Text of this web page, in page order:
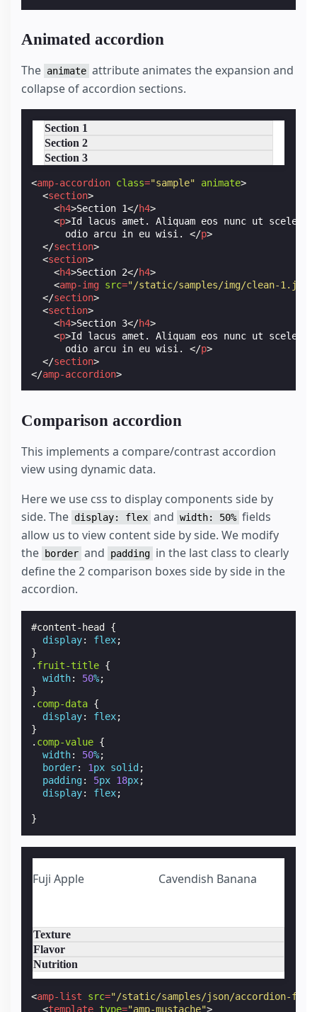
Animated accordion
The animate attribute animates the expansion and
collapse of accordion sections.
Section 1
Section 2
Section 3
<amp-accordion class="sample" animate>
<section>
<h4>Section 1</h4>
<p>Id lacus amet. Aliquam eos nunc ut
      odio arcu in eu wisi.
</p>
</section>
<section>
<h4>Section 2</h4>
<amp-img src="/static/samples/img/clean-1.jpg"
</section>
<section>
<h4>Section 3</h4>
<p>Id lacus amet. Aliquam eos nunc ut
      odio arcu in eu wisi.
</p>
</section>
</amp-accordion>
Comparison accordion
This implements a compare/contrast accordion
view using dynamic data.
Here we use css to display components side by
side. The display: flex and width: 50% fields
allow us to view content side by side. We modify
the
border and padding in the last class to clearly
define the 2 comparison boxes side by side in the
accordion.
#content-head
{
display: flex;
}
. fruit-title {
width: 50%;
}
. comp-data {
display: flex;
}
. comp-value {
width: 50%;
border: 1px solid ;
padding: 5px 18px;
display: flex;
}
Fuji Apple Cavendish Banana
Texture
Flavor
Nutrition
<amp-list src="/static/samples/json/accordion-
<template type="amp-mustache">